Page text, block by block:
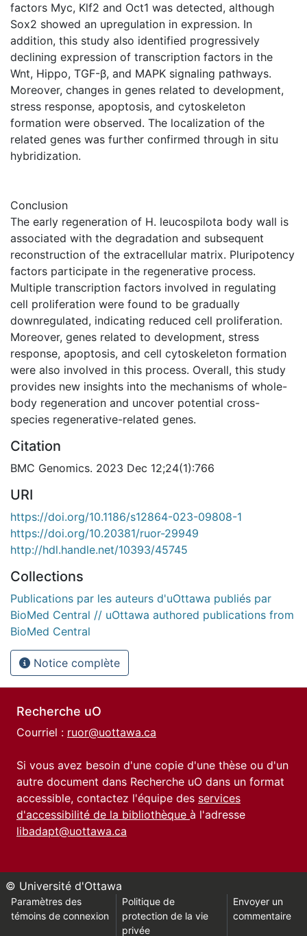
factors Myc, Klf2 and Oct1 was detected, although
Sox2 showed an upregulation in expression. In
addition, this study also identified progressively
declining expression of transcription factors in the
Wnt, Hippo, TGF-β, and MAPK signaling pathways.
Moreover, changes in genes related to development,
stress response, apoptosis, and cytoskeleton
formation were observed. The localization of the
related genes was further confirmed through in situ
hybridization.
Conclusion
The early regeneration of H. leucospilota body wall is
associated with the degradation and subsequent
reconstruction of the extracellular matrix. Pluripotency
factors participate in the regenerative process.
Multiple transcription factors involved in regulating
cell proliferation were found to be gradually
downregulated, indicating reduced cell proliferation.
Moreover, genes related to development, stress
response, apoptosis, and cell cytoskeleton formation
were also involved in this process. Overall, this study
provides new insights into the mechanisms of whole-
body regeneration and uncover potential cross-
species regenerative-related genes.
Citation
BMC Genomics. 2023 Dec 12;24(1):766
URI
https://doi.org/10.1186/s12864-023-09808-1
https://doi.org/10.20381/ruor-29949
http://hdl.handle.net/10393/45745
Collections
Publications par les auteurs d'uOttawa publiés par
BioMed Central // uOttawa authored publications from
BioMed Central
Notice complète
Recherche uO
Courriel : ruor@uottawa.ca
Si vous avez besoin d'une copie d'une thèse ou d'un
autre document dans Recherche uO dans un format
accessible, contactez l'équipe des services
d'accessibilité de la bibliothèque à l'adresse
libadapt@uottawa.ca
© Université d'Ottawa
Paramètres des
témoins de connexion
Politique de
protection de la vie
privée
Envoyer un
commentaire